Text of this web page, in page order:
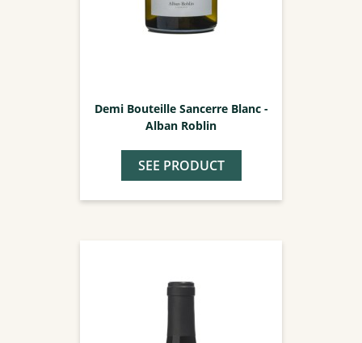
Demi Bouteille Sancerre Blanc -
Alban Roblin
SEE PRODUCT